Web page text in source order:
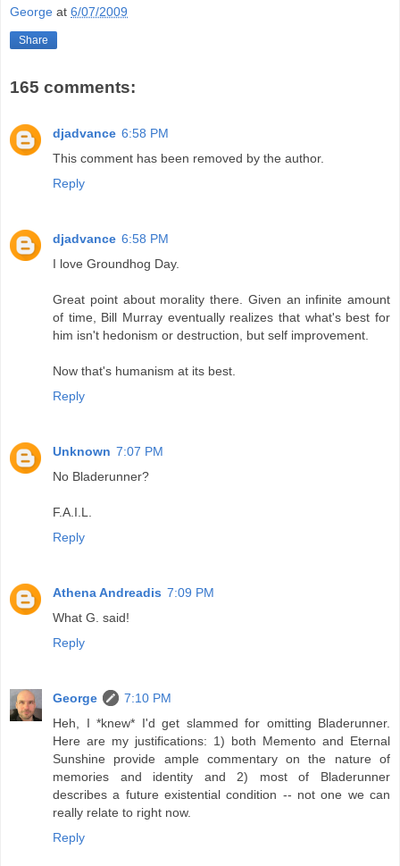
George at 6/07/2009
Share
165 comments:
djadvance 6:58 PM
This comment has been removed by the author.
Reply
djadvance 6:58 PM
I love Groundhog Day.
Great point about morality there. Given an infinite amount
of time, Bill Murray eventually realizes that what's best for
him isn't hedonism or destruction, but self improvement.
Now that's humanism at its best.
Reply
Unknown 7:07 PM
No Bladerunner?
F.A.I.L.
Reply
Athena Andreadis 7:09 PM
What G. said!
Reply
George
7:10 PM
Heh, I *knew* I'd get slammed for omitting Bladerunner.
Here are my justifications: 1) both Memento and Eternal
Sunshine provide ample commentary on the nature of
memories and identity and 2) most of Bladerunner
describes a future existential condition -- not one we can
really relate to right now.
Reply